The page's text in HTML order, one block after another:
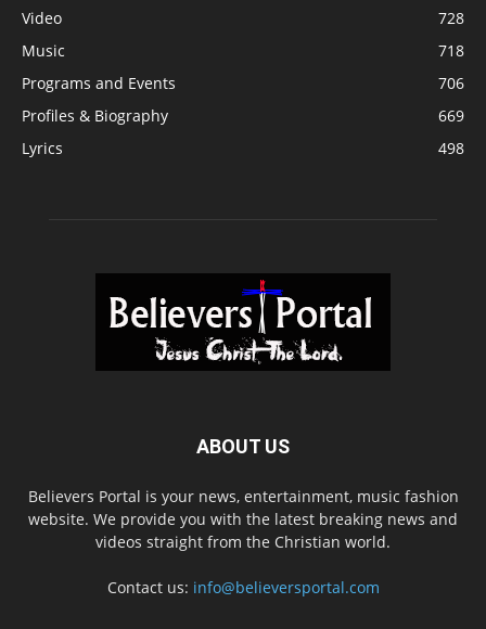
Video
728
Music
718
Programs and Events
706
Profiles & Biography
669
Lyrics
498
ABOUT US
Believers Portal is your news, entertainment, music fashion
website. We provide you with the latest breaking news and
videos straight from the Christian world.
Contact us: info@believersportal.com